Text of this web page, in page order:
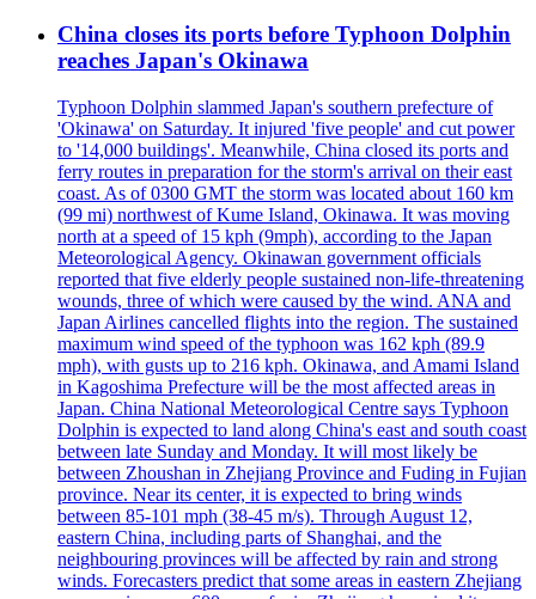
China closes its ports before Typhoon Dolphin
reaches Japan's Okinawa
Typhoon Dolphin slammed Japan's southern prefecture of
'Okinawa' on Saturday. It injured 'five people' and cut power
to '14,000 buildings'. Meanwhile, China closed its ports and
ferry routes in preparation for the storm's arrival on their east
coast. As of 0300 GMT the storm was located about 160 km
(99 mi) northwest of Kume Island, Okinawa. It was moving
north at a speed of 15 kph (9mph), according to the Japan
Meteorological Agency. Okinawan government officials
reported that five elderly people sustained non-life-threatening
wounds, three of which were caused by the wind. ANA and
Japan Airlines cancelled flights into the region. The sustained
maximum wind speed of the typhoon was 162 kph (89.9
mph), with gusts up to 216 kph. Okinawa, and Amami Island
in Kagoshima Prefecture will be the most affected areas in
Japan. China National Meteorological Centre says Typhoon
Dolphin is expected to land along China's east and south coast
between late Sunday and Monday. It will most likely be
between Zhoushan in Zhejiang Province and Fuding in Fujian
province. Near its center, it is expected to bring winds
between 85-101 mph (38-45 m/s). Through August 12,
eastern China, including parts of Shanghai, and the
neighbouring provinces will be affected by rain and strong
winds. Forecasters predict that some areas in eastern Zhejiang